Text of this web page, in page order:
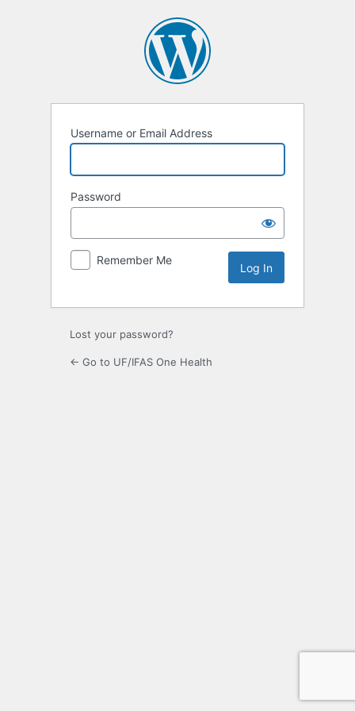
Username or Email Address
Password
Remember Me
Lost your password?
← Go to UF/IFAS One Health